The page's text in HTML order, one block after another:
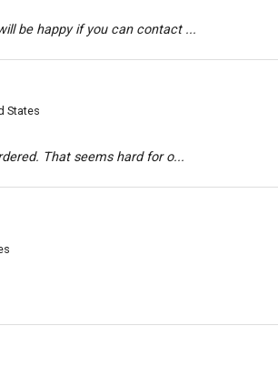
be happy if you can contact ...
States
That seems hard for o...